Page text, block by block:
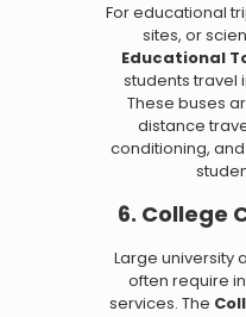
For educational
sites, or
Educational
students travel
These buses
distance
conditioning,
6. College
Large university
often require
services. The